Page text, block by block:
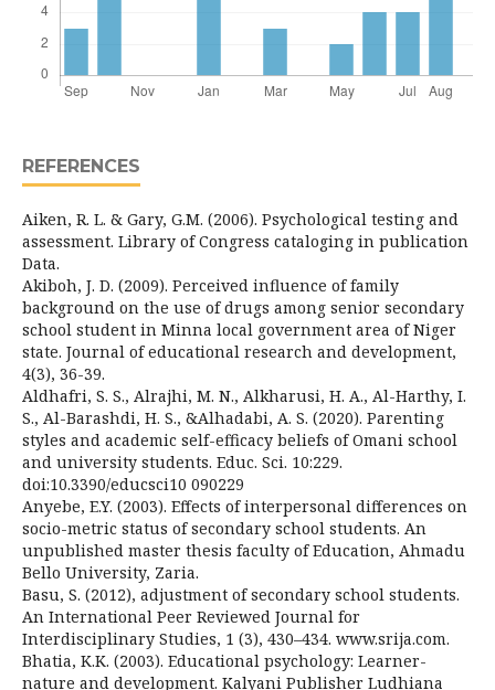
REFERENCES
Aiken, R. L. & Gary, G.M. (2006). Psychological testing and
assessment. Library of Congress cataloging in publication
Data.
Akiboh, J. D. (2009). Perceived influence of family
background on the use of drugs among senior secondary
school student in Minna local government area of Niger
state. Journal of educational research and development,
4(3), 36-39.
Aldhafri, S. S., Alrajhi, M. N., Alkharusi, H. A., Al-Harthy, I.
S., Al-Barashdi, H. S., &Alhadabi, A. S. (2020). Parenting
styles and academic self-efficacy beliefs of Omani school
and university students. Educ. Sci. 10:229.
doi:10.3390/educsci10 090229
Anyebe, E.Y. (2003). Effects of interpersonal differences on
socio-metric status of secondary school students. An
unpublished master thesis faculty of Education, Ahmadu
Bello University, Zaria.
Basu, S. (2012), adjustment of secondary school students.
An International Peer Reviewed Journal for
Interdisciplinary Studies, 1 (3), 430–434. www.srija.com.
Bhatia, K.K. (2003). Educational psychology: Learner-
nature and development. Kalyani Publisher Ludhiana